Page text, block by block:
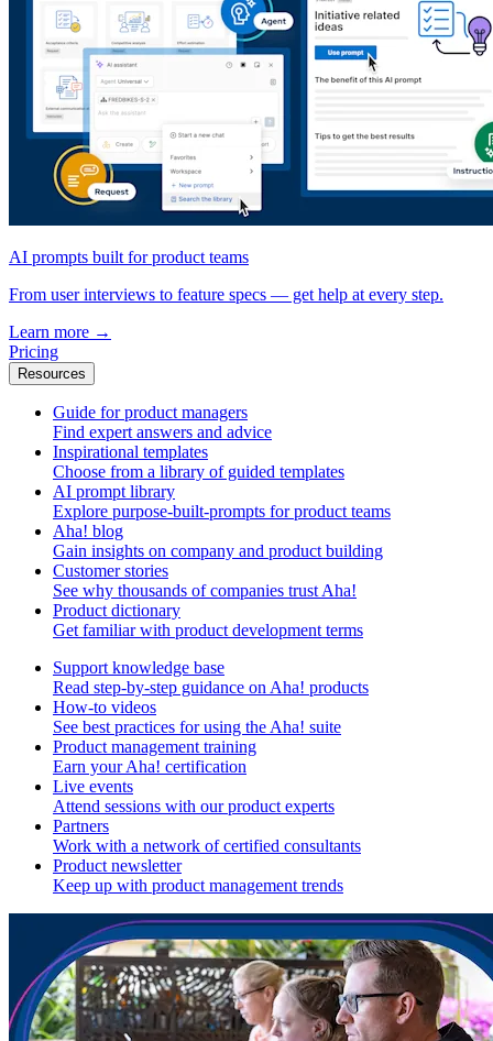
AI prompts built for product teams
From user interviews to feature specs — get help at every step.
Learn more →
Pricing
Resources
Guide for product managers
Find expert answers and advice
Inspirational templates
Choose from a library of guided templates
AI prompt library
Explore purpose-built-prompts for product teams
Aha! blog
Gain insights on company and product building
Customer stories
See why thousands of companies trust Aha!
Product dictionary
Get familiar with product development terms
Support knowledge base
Read step-by-step guidance on Aha! products
How-to videos
See best practices for using the Aha! suite
Product management training
Earn your Aha! certification
Live events
Attend sessions with our product experts
Partners
Work with a network of certified consultants
Product newsletter
Keep up with product management trends